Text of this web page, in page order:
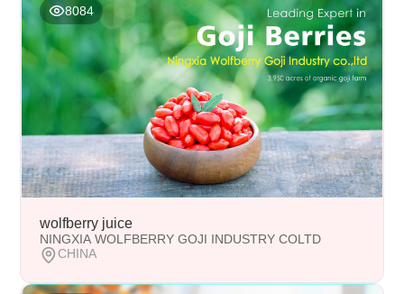
8084
wolfberry juice
NINGXIA WOLFBERRY GOJI INDUSTRY COLTD
CHINA